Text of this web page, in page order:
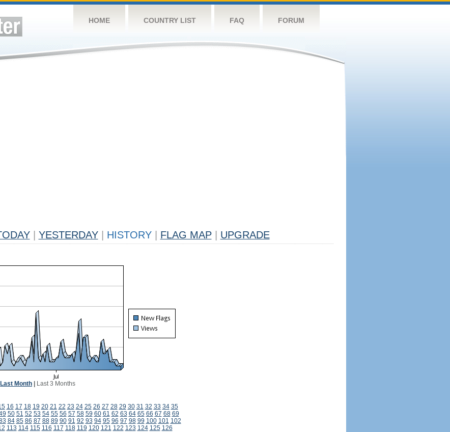
HOME COUNTRY LIST FAQ FORUM
YESTERDAY HISTORY FLAG MAP UPGRADE
Last Month Last 3 Months
16 17 18 19 20 21 22 23 24 25 26 27 28 29 30 31 32 33 34 35
50 51 52 53 54 55 56 57 58 59 60 61 62 63 64 65 66 67 68 69
84 85 86 87 88 89 90 91 92 93 94 95 96 97 98 99 100 101 102
113 114 115 116 117 118 119 120 121 122 123 124 125 126